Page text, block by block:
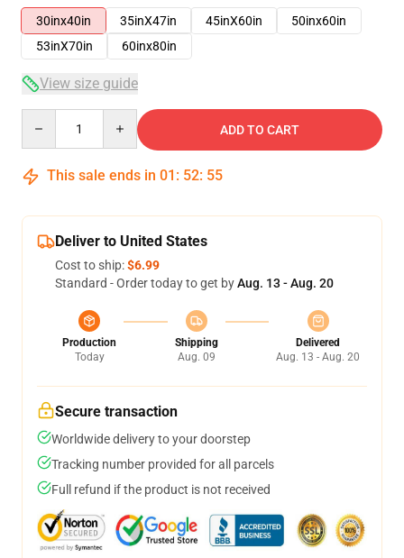
30inx40in
35inX47in 45inX60in
50inx60in
53inX70in
60inx80in
View size guide
ADD TO CART
This sale ends in 01 : 52: 54
Deliver to United States
Cost to ship:$6.99
Standard - Order today to get byAug. 13 - Aug. 20
Production
Today
Shipping
Aug. 09
Delivered
Aug. 13 - Aug. 20
Secure transaction
Worldwide delivery to your doorstep
Tracking number provided for all parcels
Full refund if the product is not received